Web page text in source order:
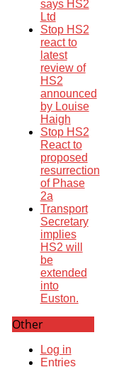
says HS2
Ltd
Stop HS2
react to
latest
review of
HS2
announced
by Louise
Haigh
Stop HS2
React to
proposed
resurrection
of Phase
2a
Transport
Secretary
implies
HS2 will
be
extended
into
Euston.
Other
Log in
Entries